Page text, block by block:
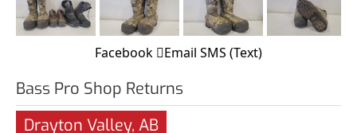
Facebook Email SMS (Text)
Bass Pro Shop Returns
Drayton Valley, AB